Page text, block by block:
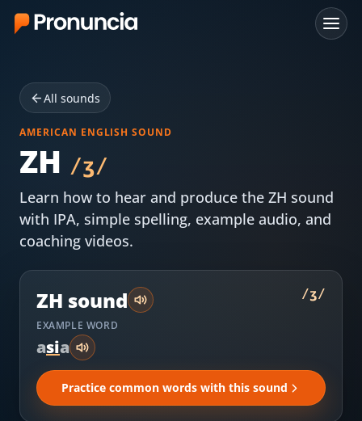
FAQ
Free Tools
Free Pronunciation Evaluation
10-Word Challenge
Chrome Extension
Resources
Most Common English Words
Sounds of English
Log in
Download App
All sounds
AMERICAN ENGLISH SOUND
ZH /ʒ/
Learn how to hear and produce the ZH sound
with IPA, simple spelling, example audio, and
coaching videos.
ZH sound /ʒ/
EXAMPLE WORD
asia
Practice common words with this sound